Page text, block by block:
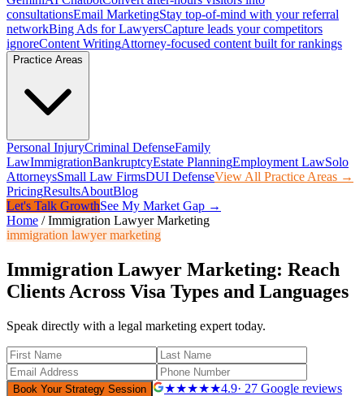
consultationsEmail MarketingStay top-of-mind with your referral
networkBing Ads for LawyersCapture leads your competitors
ignoreContent WritingAttorney-focused content built for rankings
Practice Areas
Personal InjuryCriminal DefenseFamily
LawImmigrationBankruptcyEstate PlanningEmployment LawSolo
AttorneysSmall Law FirmsDUI DefenseView All Practice Areas →
PricingResultsAboutBlog
Let's Talk GrowthSee My Market Gap →
Home / Immigration Lawyer Marketing
immigration lawyer marketing
Immigration Lawyer Marketing: Reach
Clients Across Visa Types and Languages
Speak directly with a legal marketing expert today.
Book Your Strategy Session ★★★★★4.9· 27 Google reviews